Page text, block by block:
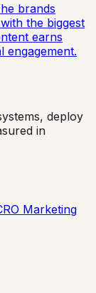
brands
the biggest
earns
engagement.
deploy
in
Marketing